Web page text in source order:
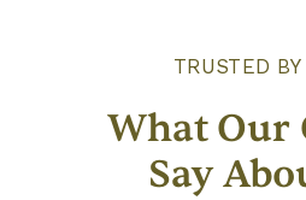
TRUSTED
What Our
Say